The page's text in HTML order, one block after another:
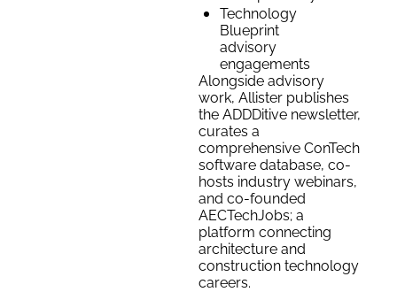
Technology
Blueprint
advisory
engagements
Alongside advisory
work, Allister publishes
the ADDDitive newsletter,
curates a
comprehensive ConTech
software database, co-
hosts industry webinars,
and co-founded
AECTechJobs; a
platform connecting
architecture and
construction technology
careers.